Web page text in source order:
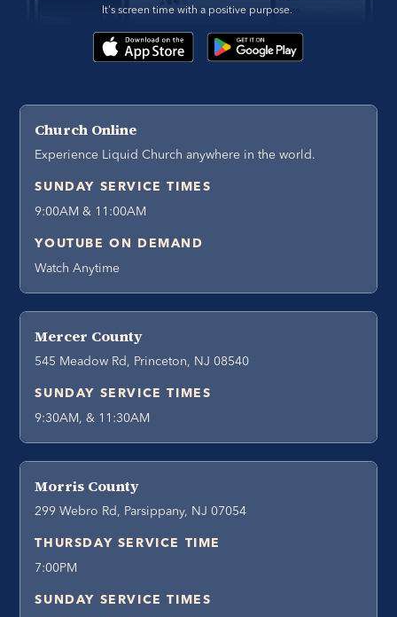
It's screen time with a positive purpose.
Church Online
Experience Liquid Church anywhere in the world.
SUNDAY SERVICE TIMES
9:00AM & 11:00AM
YOUTUBE ON DEMAND
Watch Anytime
Mercer County
545 Meadow Rd, Princeton, NJ 08540
SUNDAY SERVICE TIMES
9:30AM, & 11:30AM
Morris County
299 Webro Rd, Parsippany, NJ 07054
THURSDAY SERVICE TIME
7:00PM
SUNDAY SERVICE TIMES